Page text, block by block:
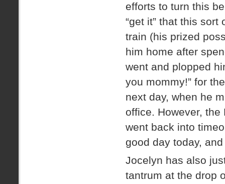
efforts to turn this
“get it” that this
train (his prized
him home after
went and plopped
you mommy!” for
next day, when he
office. However,
went back into
good day today,
Jocelyn has also
tantrum at the drop